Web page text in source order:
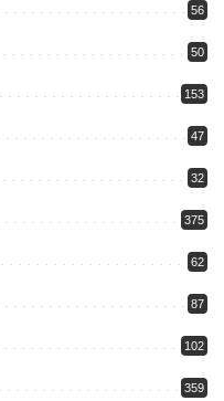
56
50
153
47
32
375
62
87
102
359